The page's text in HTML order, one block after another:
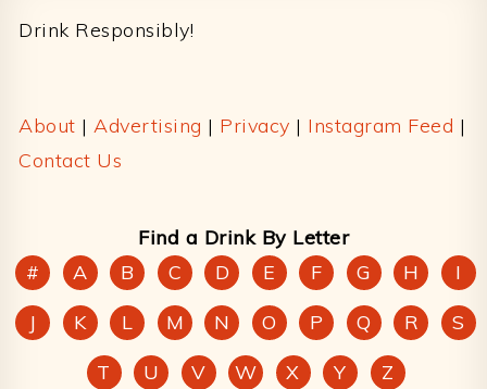
Drink Responsibly!
About | Advertising | Privacy | Instagram Feed |
Contact Us
Find a Drink By Letter
#
A B C D E F G H
I
J
K L M N O P Q R
S
T
U V W X Y Z